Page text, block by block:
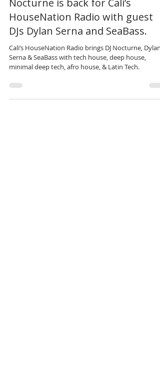
Sep 12, 2025 4 min read
Nocturne is back for Cali’s
HouseNation Radio with guest
DJs Dylan Serna and SeaBass.
Cali’s HouseNation Radio brings DJ Nocturne, Dylan